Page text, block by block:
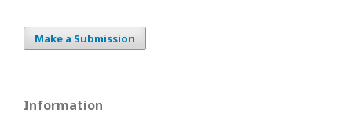
Make a Submission
Information